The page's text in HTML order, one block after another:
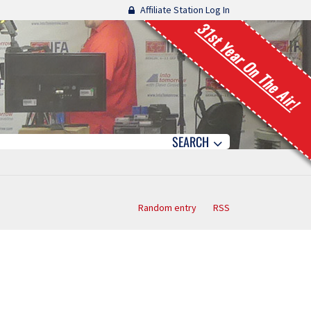
Affiliate Station Log In
31st Year On The Air!
SEARCH
Random entry RSS